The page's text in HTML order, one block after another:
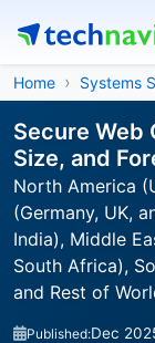
Home Systems
Secure Web
Size, and
North America
(Germany, UK,
India), Middle
South Africa),
and Rest of
Published:Dec